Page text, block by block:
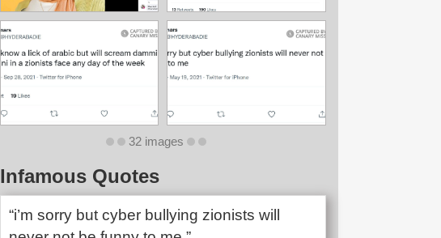
32 images
Infamous Quotes
“i’m sorry but cyber bullying zionists will